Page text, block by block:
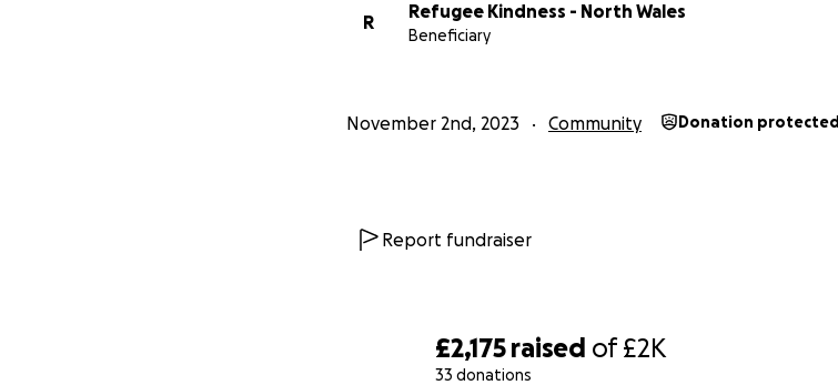
£2,175 raised of£2K
33 donations
R
Refugee Kindness - North Wales
Beneficiary
November 2nd, 2023 Community Donation protected
Report fundraiser